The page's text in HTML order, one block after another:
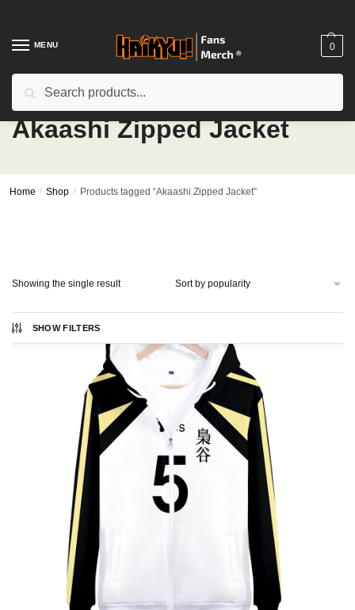
navigation
contentMENU 0
Akaashi Zipped Jacket
Home / Shop / Products tagged “Akaashi Zipped Jacket”
SHOW FILTERS
Showing the single result